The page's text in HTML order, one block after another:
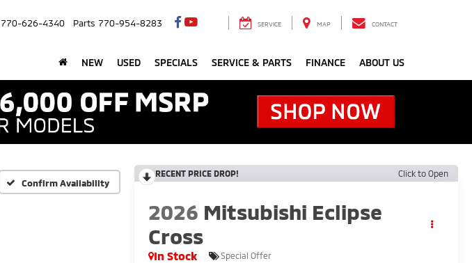
770-626-4340 Parts 770-954-8283 SERVICE MAP CONTACT
NEW USED SPECIALS SERVICE & PARTS FINANCE ABOUT US
Confirm Availability
RECENT PRICE DROP! Click to Open
2026 Mitsubishi Eclipse
Cross
In Stock Special Offer